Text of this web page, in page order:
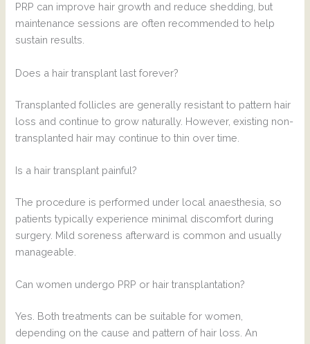
PRP can improve hair growth and reduce shedding, but
maintenance sessions are often recommended to help
sustain results.
Does a hair transplant last forever?
Transplanted follicles are generally resistant to pattern hair
loss and continue to grow naturally. However, existing non-
transplanted hair may continue to thin over time.
Is a hair transplant painful?
The procedure is performed under local anaesthesia, so
patients typically experience minimal discomfort during
surgery. Mild soreness afterward is common and usually
manageable.
Can women undergo PRP or hair transplantation?
Yes. Both treatments can be suitable for women,
depending on the cause and pattern of hair loss. An